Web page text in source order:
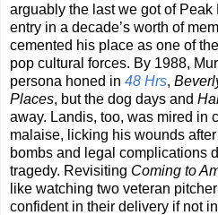
arguably the last we got of Peak
entry in a decade’s worth of
cemented his place as one of the
pop cultural forces. By 1988,
persona honed in 48 Hrs,
Places, but the dog days and
away. Landis, too, was mired in
malaise, licking his wounds
bombs and legal complications
tragedy. Revisiting Coming to
like watching two veteran
confident in their delivery if not